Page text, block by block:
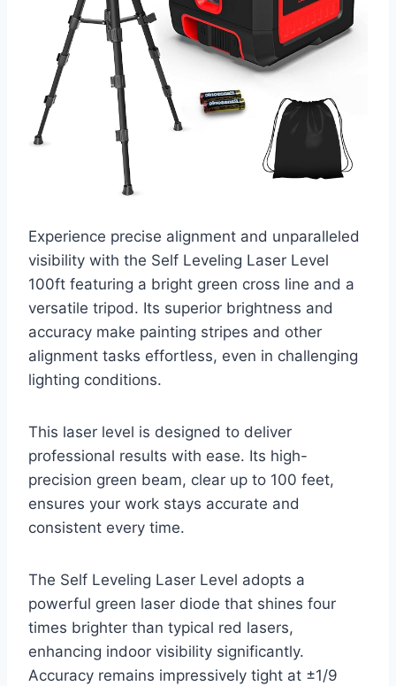
Experience precise alignment and unparalleled
visibility with the Self Leveling Laser Level
100ft featuring a bright green cross line and a
versatile tripod. Its superior brightness and
accuracy make painting stripes and other
alignment tasks effortless, even in challenging
lighting conditions.
This laser level is designed to deliver
professional results with ease. Its high-
precision green beam, clear up to 100 feet,
ensures your work stays accurate and
consistent every time.
The Self Leveling Laser Level adopts a
powerful green laser diode that shines four
times brighter than typical red lasers,
enhancing indoor visibility significantly.
Accuracy remains impressively tight at ±1/9